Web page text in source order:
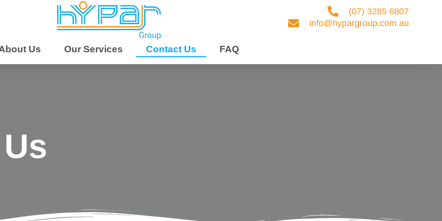
(07) 3285 6807
info@hypargroup.com.au
Us Our Services Contact Us FAQ